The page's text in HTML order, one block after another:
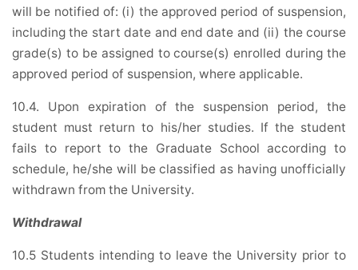
will be notified of: (i) the approved period of suspension,
including the start date and end date and (ii) the course
grade(s) to be assigned to course(s) enrolled during the
approved period of suspension, where applicable.
10.4. Upon expiration of the suspension period, the
student must return to his/her studies. If the student
fails to report to the Graduate School according to
schedule, he/she will be classified as having unofficially
withdrawn from the University.
Withdrawal
10.5 Students intending to leave the University prior to